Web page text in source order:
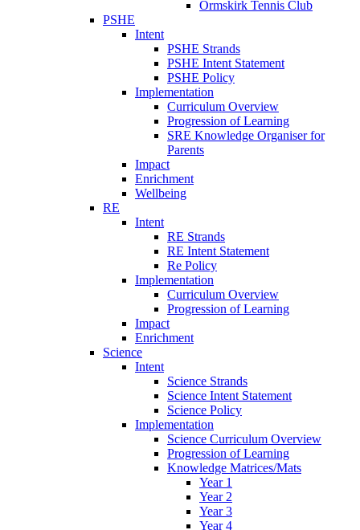
Ormskirk Tennis Club
PSHE
Intent
PSHE Strands
PSHE Intent Statement
PSHE Policy
Implementation
Curriculum Overview
Progression of Learning
SRE Knowledge Organiser for
Parents
Impact
Enrichment
Wellbeing
RE
Intent
RE Strands
RE Intent Statement
Re Policy
Implementation
Curriculum Overview
Progression of Learning
Impact
Enrichment
Science
Intent
Science Strands
Science Intent Statement
Science Policy
Implementation
Science Curriculum Overview
Progression of Learning
Knowledge Matrices/Mats
Year 1
Year 2
Year 3
Year 4